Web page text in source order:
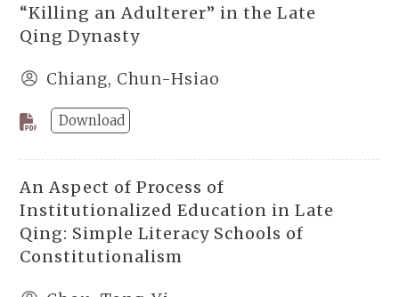
“Killing an Adulterer” in the Late
Qing Dynasty
Chiang, Chun-Hsiao
Download
An Aspect of Process of
Institutionalized Education in Late
Qing: Simple Literacy Schools of
Constitutionalism